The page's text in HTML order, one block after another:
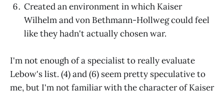
Created an environment in which Kaiser
Wilhelm and von Bethmann-Hollweg could feel
like they hadn't actually chosen war.
I'm not enough of a specialist to really evaluate
Lebow's list. (4) and (6) seem pretty speculative to
me, but I'm not familiar with the character of Kaiser